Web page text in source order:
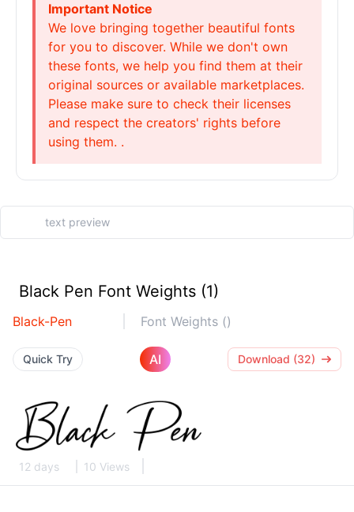
Important Notice
We love bringing together beautiful fonts
for you to discover. While we don't own
these fonts, we help you find them at their
original sources or available marketplaces.
Please make sure to check their licenses
and respect the creators' rights before
using them. .
Black Pen Font Weights (1)
Black-Pen Font Weights ()
Quick Try AI Download (32)
12 days 10 Views